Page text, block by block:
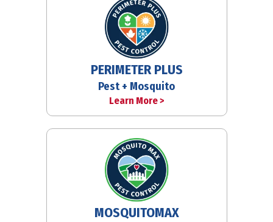
PERIMETER PLUS
Pest + Mosquito
Learn More >
MOSQUITOMAX